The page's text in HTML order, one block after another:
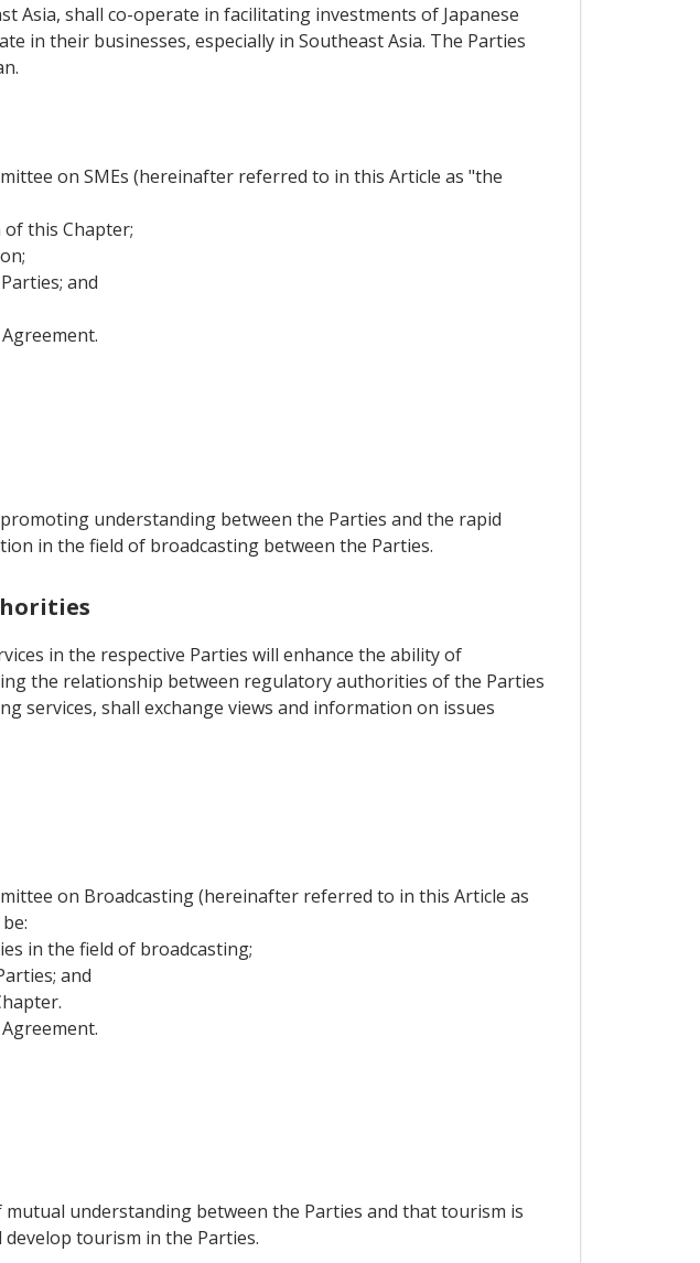
Asia, shall co-operate in facilitating investments of Japanese
in their businesses, especially in Southeast Asia. The Parties
on SMEs (hereinafter referred to in this Article as "the
this Chapter;
and
understanding between the Parties and the rapid
in the field of broadcasting between the Parties.
in the respective Parties will enhance the ability of
the relationship between regulatory authorities of the Parties
services, shall exchange views and information on issues
on Broadcasting (hereinafter referred to in this Article as
in the field of broadcasting;
and
understanding between the Parties and that tourism is
tourism in the Parties.